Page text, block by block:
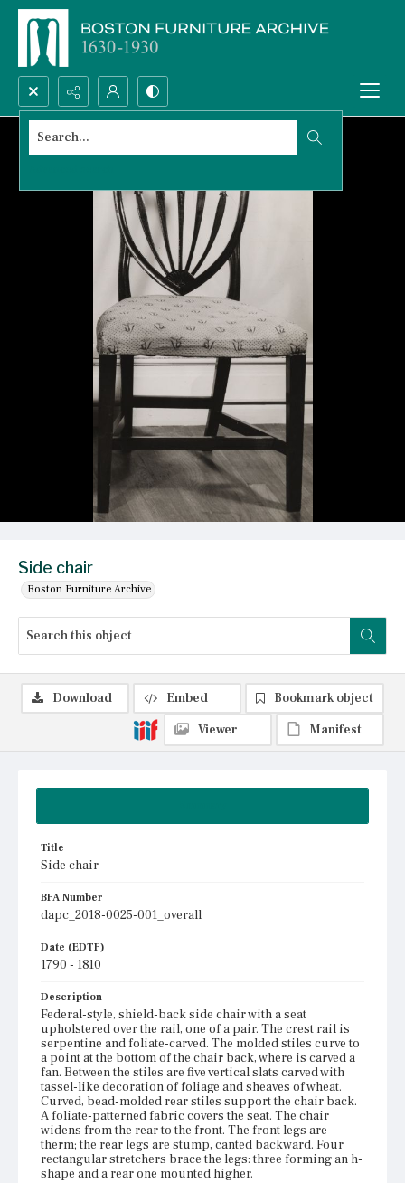
Search...
Side chair
Boston Furniture Archive
Title
Side chair
BFA Number
dapc_2018-0025-001_overall
Date (EDTF)
1790 - 1810
Description
Federal-style, shield-back side chair with a seat
upholstered over the rail, one of a pair. The crest rail is
serpentine and foliate-carved. The molded stiles curve to
a point at the bottom of the chair back, where is carved a
fan. Between the stiles are five vertical slats carved with
tassel-like decoration of foliage and sheaves of wheat.
Curved, bead-molded rear stiles support the chair back.
A foliate-patterned fabric covers the seat. The chair
widens from the rear to the front. The front legs are
therm; the rear legs are stump, canted backward. Four
rectangular stretchers brace the legs: three forming an h-
shape and a rear one mounted higher.
Download Embed
Bookmark object
Viewer
Manifest